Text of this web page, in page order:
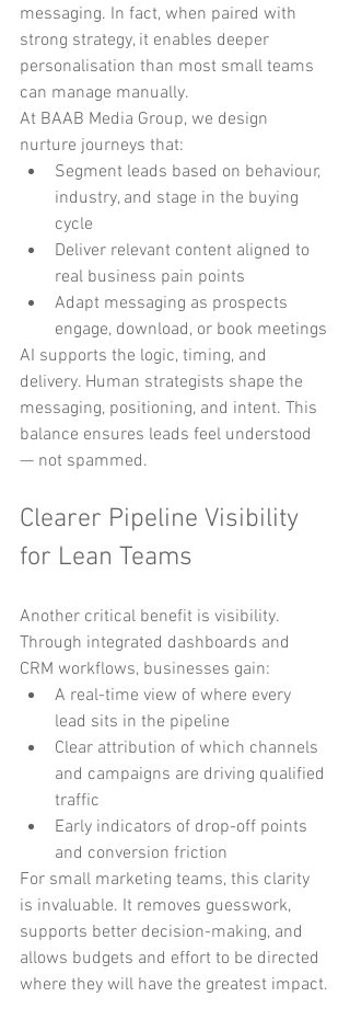
messaging. In fact, when paired with
strong strategy, it enables deeper
personalisation than most small teams
can manage manually.
At BAAB Media Group, we design
nurture journeys that:
Segment leads based on behaviour,
industry, and stage in the buying
cycle
Deliver relevant content aligned to
real business pain points
Adapt messaging as prospects
engage, download, or book meetings
AI supports the logic, timing, and
delivery. Human strategists shape the
messaging, positioning, and intent. This
balance ensures leads feel understood
— not spammed.
Clearer Pipeline Visibility
for Lean Teams
Another critical benefit is visibility.
Through integrated dashboards and
CRM workflows, businesses gain:
A real-time view of where every
lead sits in the pipeline
Clear attribution of which channels
and campaigns are driving qualified
traffic
Early indicators of drop-off points
and conversion friction
For small marketing teams, this clarity
is invaluable. It removes guesswork,
supports better decision-making, and
allows budgets and effort to be directed
where they will have the greatest impact.